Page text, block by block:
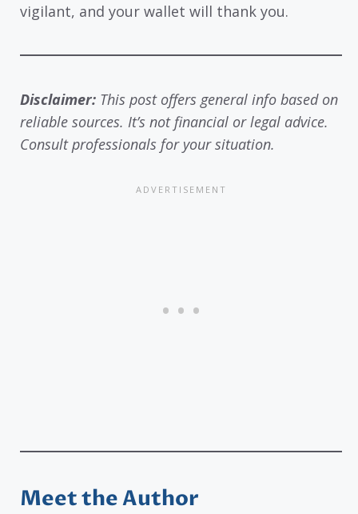
vigilant, and your wallet will thank you.
Disclaimer: This post offers general info based on
reliable sources. It’s not financial or legal advice.
Consult professionals for your situation.
Meet the Author